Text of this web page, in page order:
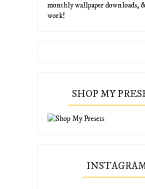
monthly wallpaper downloads,
work!
SHOP MY